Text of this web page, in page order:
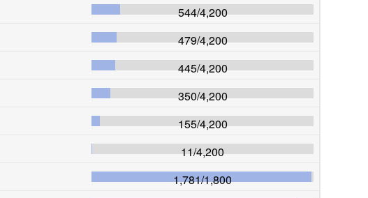
544/4,200
479/4,200
445/4,200
350/4,200
155/4,200
11/4,200
1,781/1,800